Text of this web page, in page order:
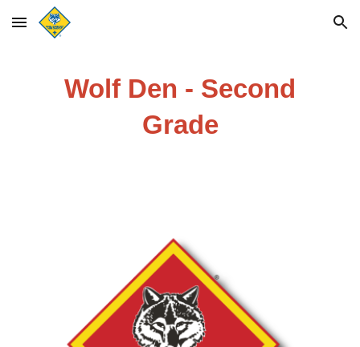
Skip to main content Skip to navigation
Wolf Den - Second
Grade